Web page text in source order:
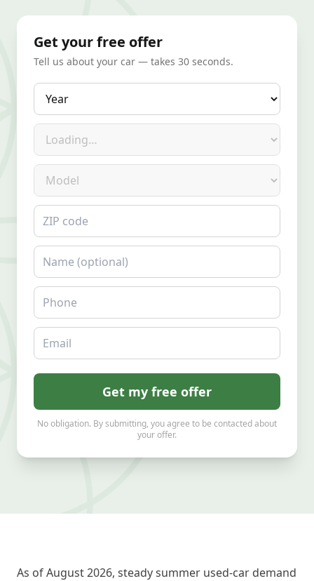
Get your free offer
Tell us about your car — takes 30 seconds.
Year
Make
Model
ZIP code
Name
Phone
Email
Get my free offer
No obligation. By submitting, you agree to be contacted about
your offer.
As of August 2026, steady summer used-car demand